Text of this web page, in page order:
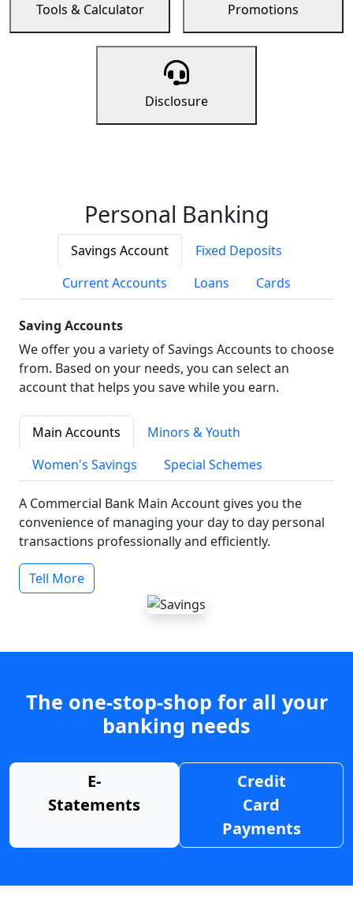
Tools & Calculator Promotions
Disclosure
Personal Banking
Savings Account
Fixed Deposits
Current Accounts
Loans Cards
Saving Accounts
We offer you a variety of Savings Accounts to choose
from. Based on your needs, you can select an
account that helps you save while you earn.
Main Accounts
Minors & Youth
Women's Savings
Special Schemes
A Commercial Bank Main Account gives you the
convenience of managing your day to day personal
transactions professionally and efficiently.
Tell More
The one-stop-shop for all your
banking needs
E-
Statements
Credit
Card
Payments